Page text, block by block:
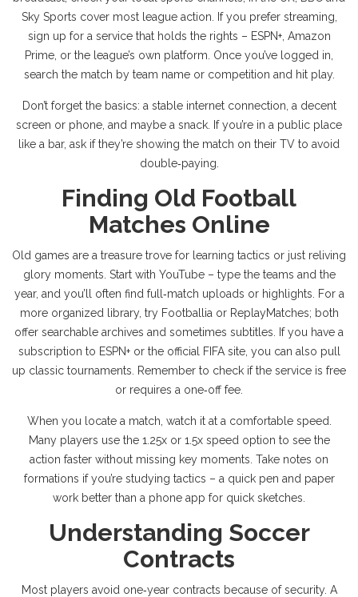
Sky Sports cover most league action. If you prefer streaming,
sign up for a service that holds the rights – ESPN+, Amazon
Prime, or the league’s own platform. Once you’ve logged in,
search the match by team name or competition and hit play.
Don’t forget the basics: a stable internet connection, a decent
screen or phone, and maybe a snack. If you’re in a public place
like a bar, ask if they’re showing the match on their TV to avoid
double‑paying.
Finding Old Football
Matches Online
Old games are a treasure trove for learning tactics or just reliving
glory moments. Start with YouTube – type the teams and the
year, and you’ll often find full‑match uploads or highlights. For a
more organized library, try Footballia or ReplayMatches; both
offer searchable archives and sometimes subtitles. If you have a
subscription to ESPN+ or the official FIFA site, you can also pull
up classic tournaments. Remember to check if the service is free
or requires a one‑off fee.
When you locate a match, watch it at a comfortable speed.
Many players use the 1.25x or 1.5x speed option to see the
action faster without missing key moments. Take notes on
formations if you’re studying tactics – a quick pen and paper
work better than a phone app for quick sketches.
Understanding Soccer
Contracts
Most players avoid one‑year contracts because of security. A